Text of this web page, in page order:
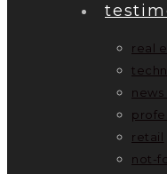
real
news
retail
not-